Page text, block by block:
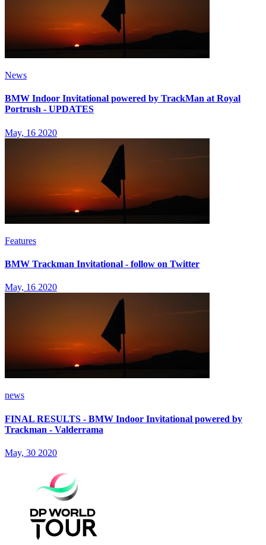
News
BMW Indoor Invitational powered by TrackMan at Royal
Portrush - UPDATES
May, 16 2020
Features
BMW Trackman Invitational - follow on Twitter
May, 16 2020
news
FINAL RESULTS - BMW Indoor Invitational powered by
Trackman - Valderrama
May, 30 2020